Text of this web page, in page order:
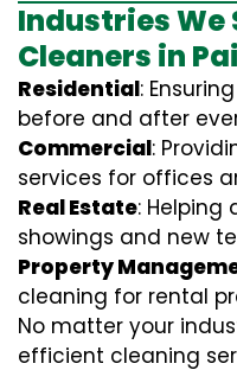
Industries We
Cleaners in
Residential:
before and after
Commercial:
services for offices
Real Estate: Helping
showings and new
Property
cleaning for rental
No matter your
efficient cleaning